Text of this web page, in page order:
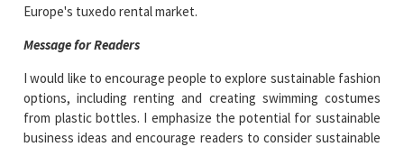
Europe's tuxedo rental market.
Message for Readers
I would like to encourage people to explore sustainable fashion
options, including renting and creating swimming costumes
from plastic bottles. I emphasize the potential for sustainable
business ideas and encourage readers to consider sustainable